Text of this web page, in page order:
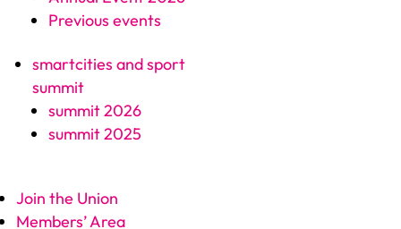
Previous events
smartcities and sport
summit
summit 2026
summit 2025
Join the Union
Members’ Area